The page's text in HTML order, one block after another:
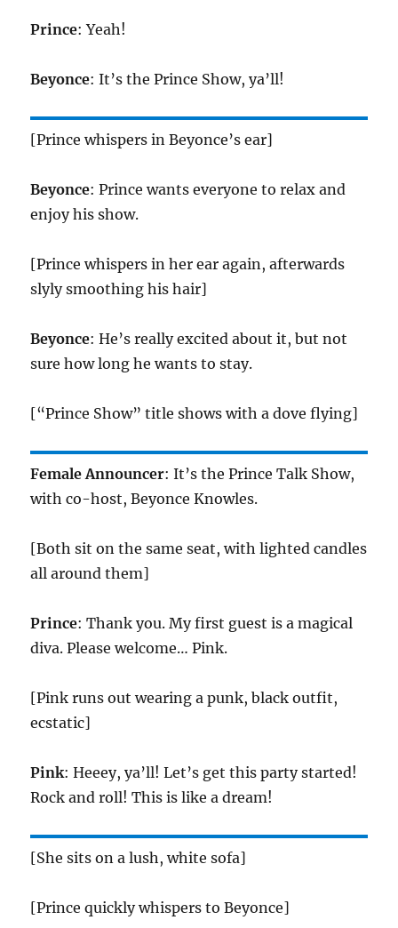
Prince: Yeah!
Beyonce: It’s the Prince Show, ya’ll!
[Prince whispers in Beyonce’s ear]
Beyonce: Prince wants everyone to relax and
enjoy his show.
[Prince whispers in her ear again, afterwards
slyly smoothing his hair]
Beyonce: He’s really excited about it, but not
sure how long he wants to stay.
[“Prince Show” title shows with a dove flying]
Female Announcer: It’s the Prince Talk Show,
with co-host, Beyonce Knowles.
[Both sit on the same seat, with lighted candles
all around them]
Prince: Thank you. My first guest is a magical
diva. Please welcome… Pink.
[Pink runs out wearing a punk, black outfit,
ecstatic]
Pink: Heeey, ya’ll! Let’s get this party started!
Rock and roll! This is like a dream!
[She sits on a lush, white sofa]
[Prince quickly whispers to Beyonce]